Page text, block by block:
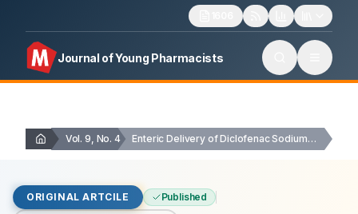
Journal of Young Pharmacists
Vol. 9, No. 4 Enteric Delivery of Diclofenac Sodium through Functionally Modified…
ORIGINAL ARTCILE Published